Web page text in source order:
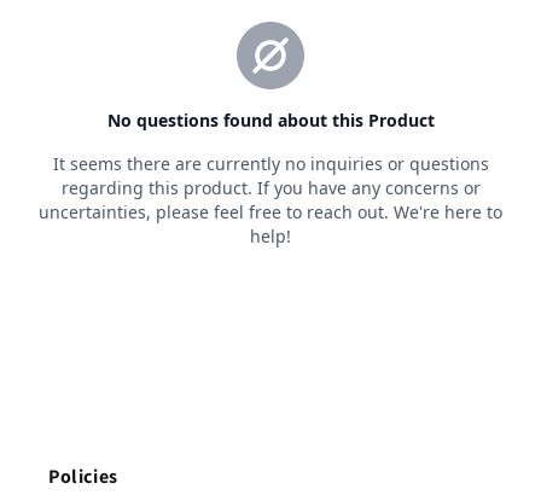
Policies